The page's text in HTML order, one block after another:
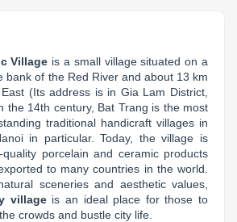
Bac Kan
Lung Cu
Bac Ha
Lai Chau
Lan Ha Bay
Pleiku
Phan Rang
Vinh Long
Village is a small village situated on a
bank of the Red River and about 13 km
(Its address is in Gia Lam District,
the 14th century, Bat Trang is the most
traditional handicraft villages in
in particular. Today, the village is
porcelain and ceramic products
to many countries in the world.
village is an ideal place for those to
crowds and bustle city life.